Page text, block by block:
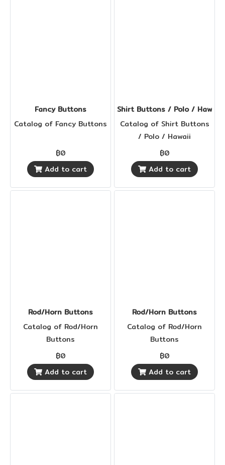
Fancy Buttons
Catalog of Fancy Buttons
฿0
Add to cart
Shirt Buttons / Polo / Hawaii
Catalog of Shirt Buttons
/ Polo / Hawaii
฿0
Add to cart
Rod/Horn Buttons
Catalog of Rod/Horn
Buttons
฿0
Add to cart
Rod/Horn Buttons
Catalog of Rod/Horn
Buttons
฿0
Add to cart